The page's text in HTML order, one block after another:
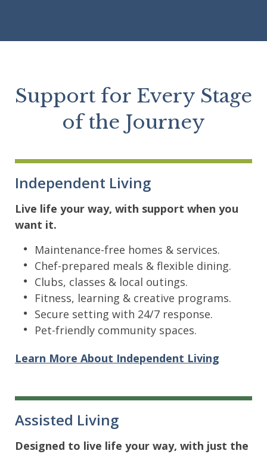
Support for Every Stage
of the Journey
Independent Living
Live life your way, with support when you
want it.
Maintenance-free homes & services.
Chef-prepared meals & flexible dining.
Clubs, classes & local outings.
Fitness, learning & creative programs.
Secure setting with 24/7 response.
Pet-friendly community spaces.
Learn More About Independent Living
Assisted Living
Designed to live life your way, with just the